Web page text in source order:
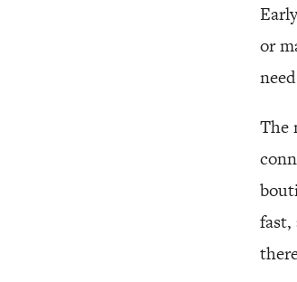
or
The
fast,